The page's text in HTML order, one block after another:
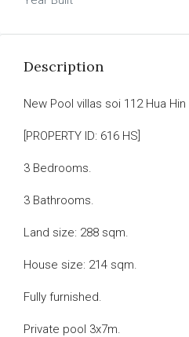
Description
New Pool villas soi 112 Hua Hin
[PROPERTY ID: 616 HS]
3 Bedrooms.
3 Bathrooms.
Land size: 288 sqm.
House size: 214 sqm.
Fully furnished.
Private pool 3x7m.